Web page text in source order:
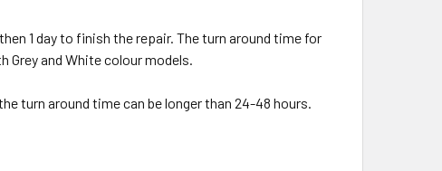
1 day to finish the repair. The turn around time for
Grey and White colour models.
turn around time can be longer than 24-48 hours.